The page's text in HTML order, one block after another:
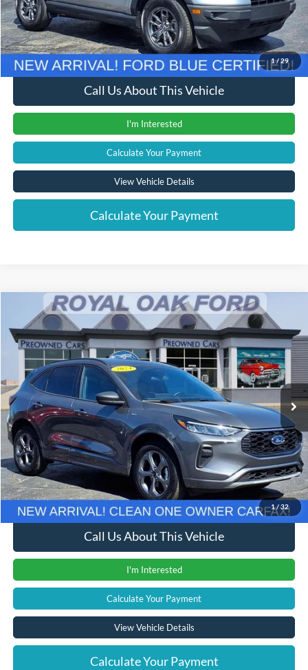
1/ 29
Computerized Vehicle Registration Fee
+$24
Internet Price
$23,579
Call Us About This Vehicle
I'm Interested
Calculate Your Payment
View Vehicle Details
Calculate Your Payment
1/ 32
2024Ford EscapeST-Line
Price Drop
VIN:
1FMCU9MN9RUA81187Stock:37978T Model: U9M
15,491 mi Ext. Int.
Window Sticker
$23,611
INTERNET PRICE
Less
Retail Price
$23,307
Documentation Fee
+$280
Computerized Vehicle Registration Fee
+$24
Internet Price
$23,611
Call Us About This Vehicle
I'm Interested
Calculate Your Payment
View Vehicle Details
Calculate Your Payment
Compare Vehicle